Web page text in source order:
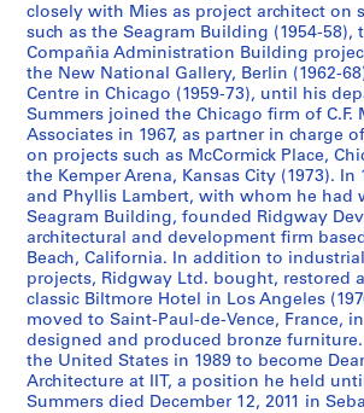
e
n
G
e
n
e
S
u
m
m
e
r
s
w
o
r
1
AP114.S1.SS1.D2
7
4
AP114.S1.SS1.D4
o
n
B
u
i
l
d
i
n
g
,
c
i
r
c
a
7
9
AP114.S1.SS1.D12
1
9
8
4
AP114.S1.SS1.D15
9
AP114.S1.SS1.D17
7
0
-
1
9
8
1
AP114.S1.SS1.D19
,
1
9
8
3
-
1
9
8
5
AP114.S1.SS1.D21
i
r
c
a
1
9
8
1
AP114.S1.SS1.D22
9
6
9
-
1
9
9
1
AP114.S1.SS3.D1
a
1
9
8
2
AP114.S1.SS3.D2
n
e
S
u
m
m
e
r
s
,
1
9
8
0
-
1
9
7
9
-
1
9
8
4
AP114.S2.SS2
S
u
b
-
s
e
S
u
b
-
s
e
S
u
b
-
s
e
S
u
b
-
s
e
S
u
b
-
s
e
closely with Mies as project architect on
such as the Seagram Building (1954-58),
Compañia Administration Building
the New National Gallery, Berlin (1962-
Centre in Chicago (1959-73), until his
Summers joined the Chicago firm of C.F.
Associates in 1967, as partner in charge
on projects such as McCormick Place,
the Kemper Arena, Kansas City (1973). In
and Phyllis Lambert, with whom he had
Seagram Building, founded Ridgway
architectural and development firm
Beach, California. In addition to
projects, Ridgway Ltd. bought, restored
classic Biltmore Hotel in Los Angeles
moved to Saint-Paul-de-Vence, France,
designed and produced bronze
the United States in 1989 to become
Architecture at IIT, a position he held
Summers died December 12, 2011 in